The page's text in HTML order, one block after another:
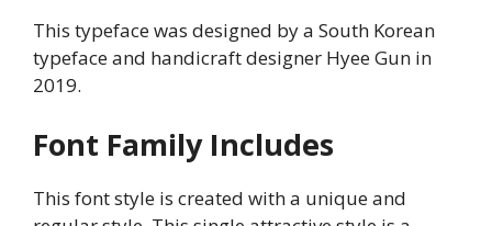
This typeface was designed by a South Korean
typeface and handicraft designer Hyee Gun in
2019.
Font Family Includes
This font style is created with a unique and